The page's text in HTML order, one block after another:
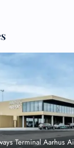
Terminal Aarhus